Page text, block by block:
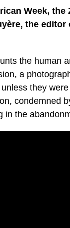
Week,
the
the human
a
they
condemned
in the